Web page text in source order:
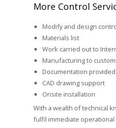
More Control
Modify and design
Materials list
Work carried out to
Manufacturing to
Documentation provided
CAD drawing support
Onsite installation
With a wealth of technical
fulfil immediate